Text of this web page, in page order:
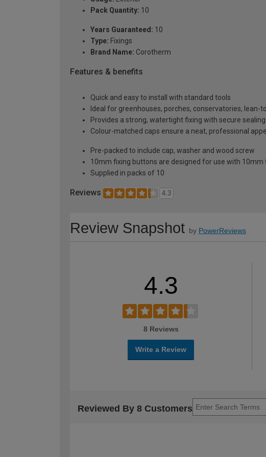
Pack Quantity: 10
Years Guaranteed: 10
Type: Fixings
Brand Name: Corotherm
Features & benefits
Quick and easy to install with standard tools
Ideal for greenhouses, porches, conservatories,
Provides a strong, watertight fixing with secure
Colour-matched caps ensure a neat, professional
Pre-packed to include cap, washer and wood screw
10mm fixing buttons are designed for use with 10mm
Supplied in packs of 10
Reviews 4.3
Review Snapshot by PowerReviews
4.3
8 Reviews
Write a Review
Reviewed By 8 Customers